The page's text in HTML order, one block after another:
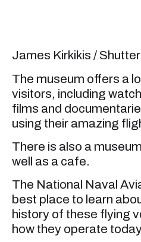
James Kirkikis /
The museum offers a
visitors, including
films and
using their amazing
There is also a
well as a cafe.
The National Naval
best place to learn
history of these flying
how they operate